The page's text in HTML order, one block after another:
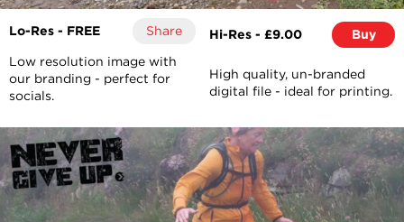
Lo-Res - FREE Share
Low resolution image with
our branding - perfect for
socials.
Hi-Res - £9.00 Buy
High quality, un-branded
digital file - ideal for printing.